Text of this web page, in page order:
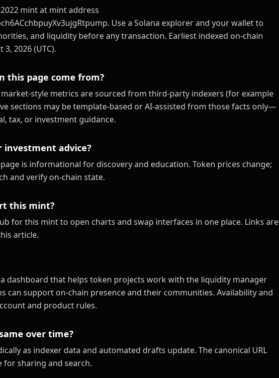
mint at mint address
Use a Solana explorer and your wallet to
and liquidity before any transaction. Earliest indexed on-chain
2026 (UTC).
this page come from?
style metrics are sourced from third-party indexers (for example
sections may be template-based or AI-assisted from those facts only—
tax, or investment guidance.
investment advice?
is informational for discovery and education. Token prices change;
and verify on-chain state.
this mint?
for this mint to open charts and swap interfaces in one place. Links are
article.
dashboard that helps token projects work with the liquidity manager
can support on-chain presence and their communities. Availability and
and product rules.
over time?
as indexer data and automated drafts update. The canonical URL
sharing and search.